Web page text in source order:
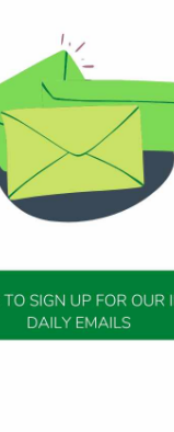
him. If he has
wa tawaffani idha
and take away
about